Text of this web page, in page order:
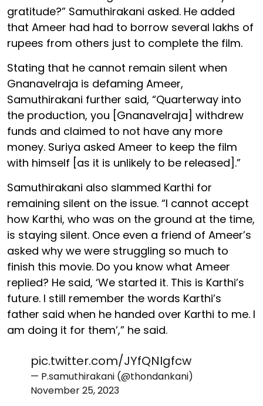
gratitude?” Samuthirakani asked. He added
that Ameer had had to borrow several lakhs of
rupees from others just to complete the film.
Stating that he cannot remain silent when
Gnanavelraja is defaming Ameer,
Samuthirakani further said, “Quarterway into
the production, you [Gnanavelraja] withdrew
funds and claimed to not have any more
money. Suriya asked Ameer to keep the film
with himself [as it is unlikely to be released].”
Samuthirakani also slammed Karthi for
remaining silent on the issue. “I cannot accept
how Karthi, who was on the ground at the time,
is staying silent. Once even a friend of Ameer’s
asked why we were struggling so much to
finish this movie. Do you know what Ameer
replied? He said, ‘We started it. This is Karthi’s
future. I still remember the words Karthi’s
father said when he handed over Karthi to me. I
am doing it for them’,” he said.
pic.twitter.com/JYfQNIgfcw
— P.samuthirakani (@thondankani)
November 25, 2023